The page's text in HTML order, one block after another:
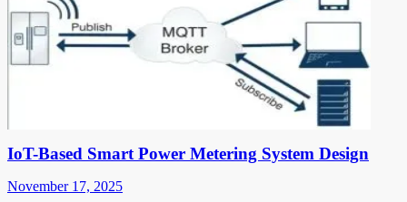
IoT-Based Smart Power Metering System Design
November 17, 2025